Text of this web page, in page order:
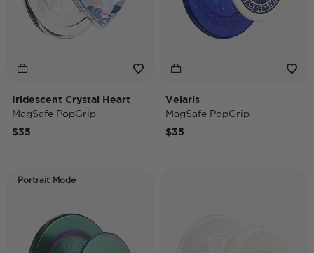
Iridescent Crystal Heart
MagSafe PopGrip
$35
Velaris
MagSafe PopGrip
$35
Portrait Mode